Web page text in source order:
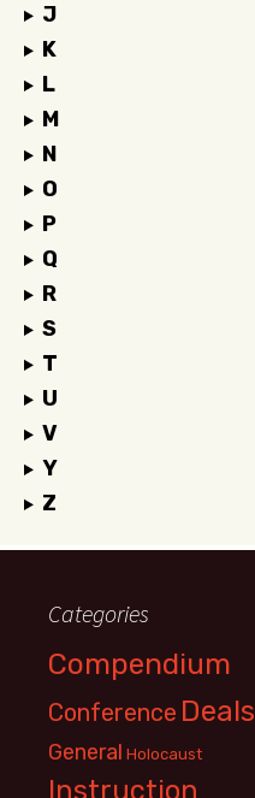
J
K
L
M
N
O
P
Q
R
S
T
U
V
Y
Z
Categories
Compendium
Conference Deals
General Holocaust
Instruction